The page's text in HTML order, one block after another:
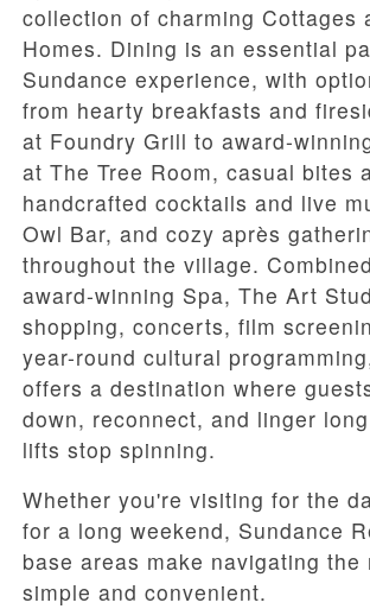
collection of charming Cottages
Homes. Dining is an essential
Sundance experience, with
from hearty breakfasts and
at Foundry Grill to award-
at The Tree Room, casual bites
handcrafted cocktails and live
Owl Bar, and cozy après
throughout the village.
award-winning Spa, The Art
shopping, concerts, film
year-round cultural
offers a destination where
down, reconnect, and linger
lifts stop spinning.
Whether you're visiting for the
for a long weekend, Sundance
base areas make navigating the
simple and convenient.